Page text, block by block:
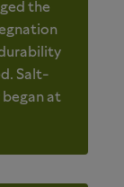
the
Salt-
at